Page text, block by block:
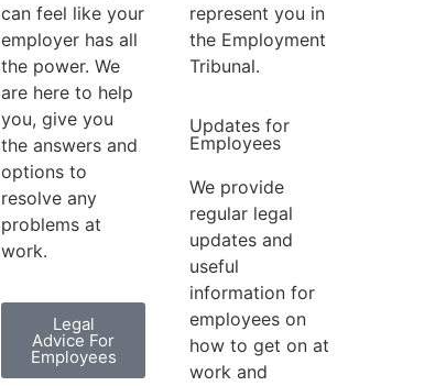
can feel like your
employer has all
the power. We
are here to help
you, give you
the answers and
options to
resolve any
problems at
work.
Legal
Advice For
Employees
represent you in
the Employment
Tribunal.
Updates for
Employees
We provide
regular legal
updates and
useful
information for
employees on
how to get on at
work and